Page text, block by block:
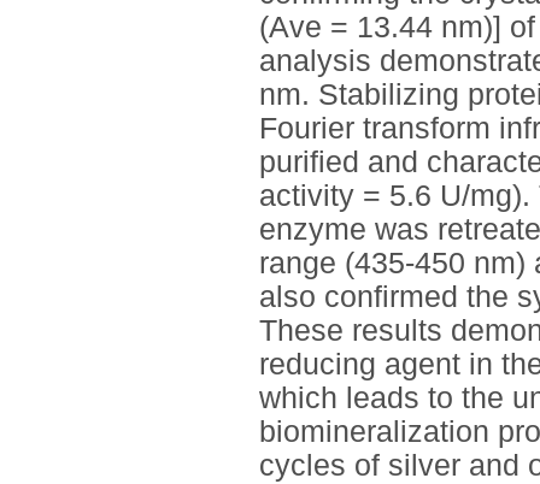
(Ave = 13.44 nm)]
analysis
nm. Stabilizing
Fourier transform
purified and
activity = 5.6 U/
enzyme was
range (435-450
also confirmed the
These results
reducing agent in
which leads to the
biomineralization
cycles of silver and